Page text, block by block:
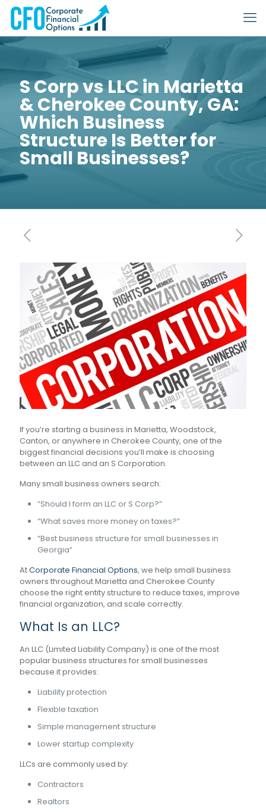
S Corp vs LLC in Marietta
& Cherokee County, GA:
Which Business
Structure Is Better for
Small Businesses?
If you’re starting a business in Marietta, Woodstock,
Canton, or anywhere in Cherokee County, one of the
biggest financial decisions you’ll make is choosing
between an LLC and an S Corporation.
Many small business owners search:
“Should I form an LLC or S Corp?”
“What saves more money on taxes?”
“Best business structure for small businesses in
Georgia”
AtCorporate Financial Options, we help small business
owners throughout Marietta and Cherokee County
choose the right entity structure to reduce taxes, improve
financial organization, and scale correctly.
What Is an LLC?
An LLC (Limited Liability Company) is one of the most
popular business structures for small businesses
because it provides:
Liability protection
Flexible taxation
Simple management structure
Lower startup complexity
LLCs are commonly used by:
Contractors
Realtors